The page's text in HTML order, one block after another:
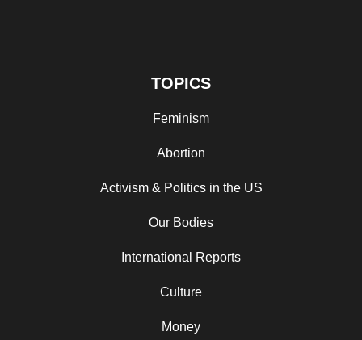
TOPICS
Feminism
Abortion
Activism & Politics in the US
Our Bodies
International Reports
Culture
Money